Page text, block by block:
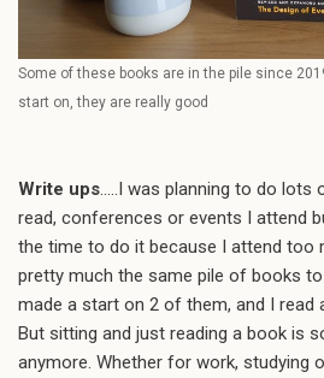
Some of these books are in the pile since
start on, they are really good
Write ups…..I was planning to do lots
read, conferences or events I attend
the time to do it because I attend too
pretty much the same pile of books
made a start on 2 of them, and I read
But sitting and just reading a book is
anymore. Whether for work, studying